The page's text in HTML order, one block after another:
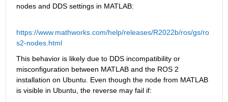
nodes and DDS settings in MATLAB:
https://www.mathworks.com/help/releases/R2022b/ros/gs/ro
s2-nodes.html
This behavior is likely due to DDS incompatibility or
misconfiguration between MATLAB and the ROS 2
installation on Ubuntu. Even though the node from MATLAB
is visible in Ubuntu, the reverse may fail if: